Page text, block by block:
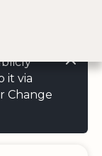
it via
Change